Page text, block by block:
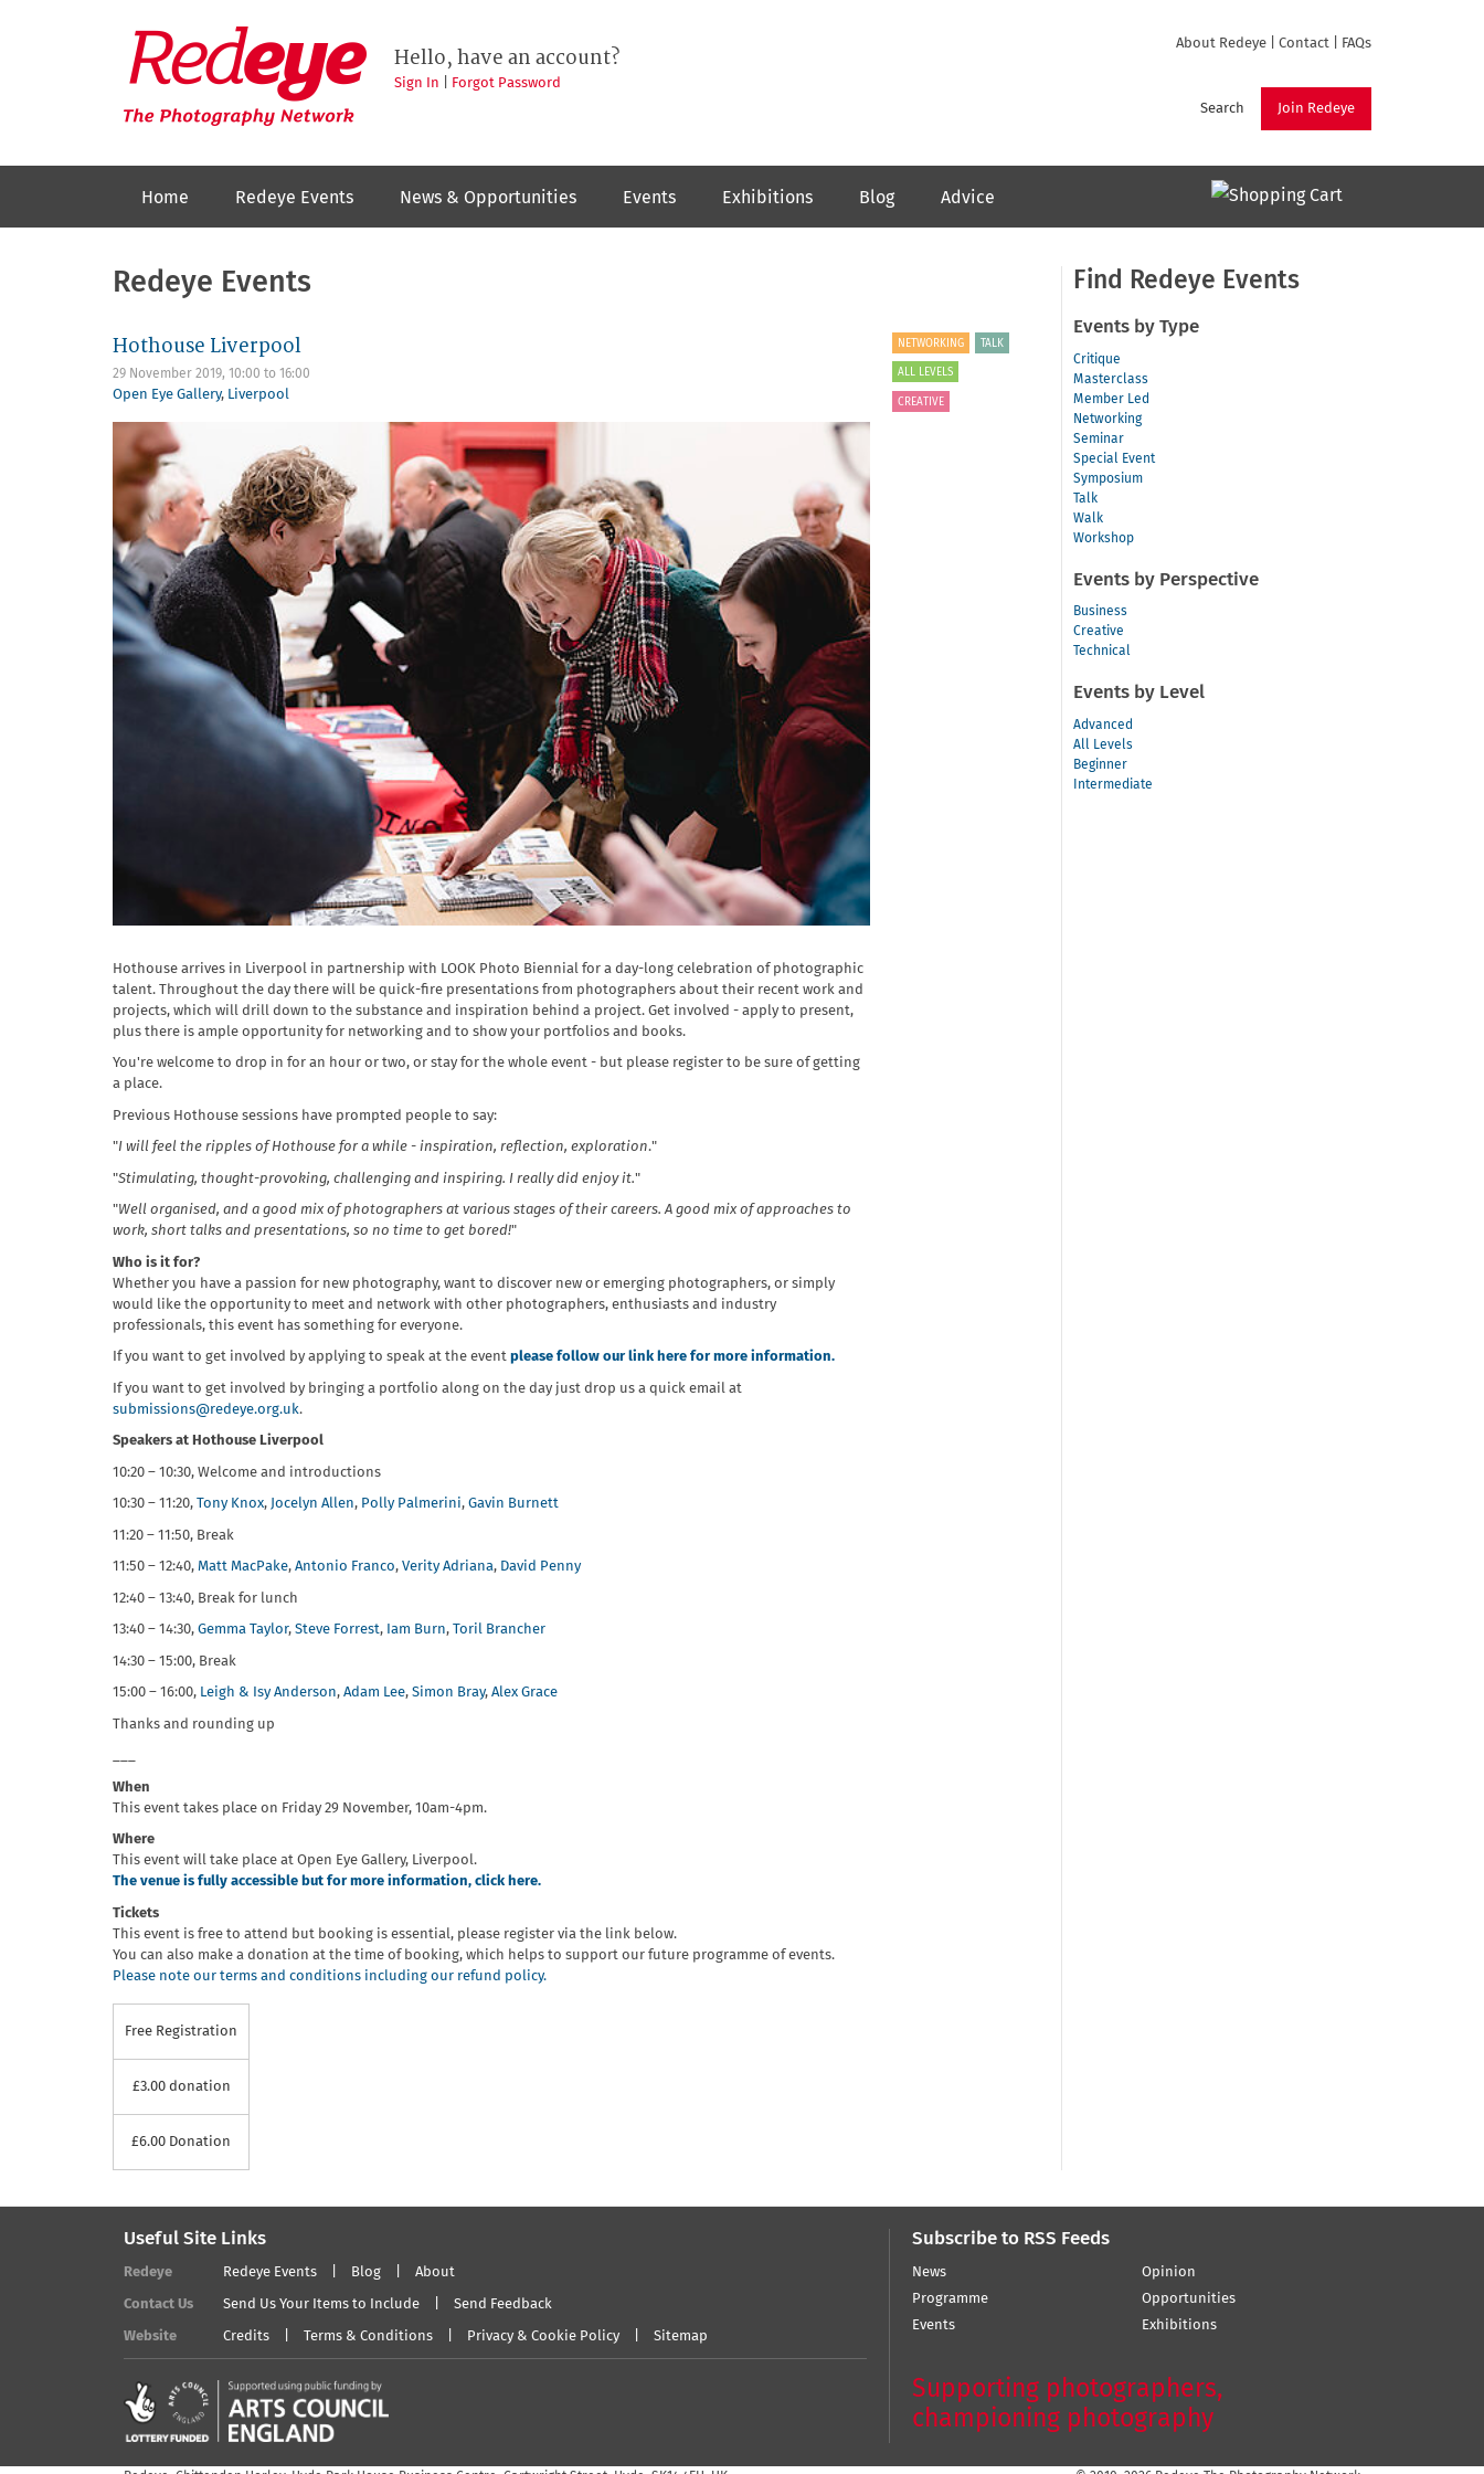
Redeye
The
photography
network
About Redeye Contact FAQs
Join Redeye
Search
Hello, have an account?
Sign In Forgot Password
Home Redeye Events News & Opportunities Events Exhibitions Blog Advice
Redeye Events
Hothouse Liverpool
29 November 2019, 10:00 to 16:00
Open Eye Gallery, Liverpool
NETWORKING TALK
ALL LEVELS
CREATIVE
Hothouse arrives in Liverpool in partnership with LOOK Photo Biennial for a day-long celebration of photographic
talent. Throughout the day there will be quick-fire presentations from photographers about their recent work and
projects, which will drill down to the substance and inspiration behind a project. Get involved - apply to present,
plus there is ample opportunity for networking and to show your portfolios and books.
You're welcome to drop in for an hour or two, or stay for the whole event - but please register to be sure of getting
a place.
Previous Hothouse sessions have prompted people to say:
"I will feel the ripples of Hothouse for a while - inspiration, reflection, exploration."
"Stimulating, thought-provoking, challenging and inspiring. I really did enjoy it."
"Well organised, and a good mix of photographers at various stages of their careers. A good mix of approaches to
work, short talks and presentations, so no time to get bored!"
Who is it for?
Whether you have a passion for new photography, want to discover new or emerging photographers, or simply
would like the opportunity to meet and network with other photographers, enthusiasts and industry
professionals, this event has something for everyone.
If you want to get involved by applying to speak at the event please follow our link here for more information.
If you want to get involved by bringing a portfolio along on the day just drop us a quick email at
submissions@redeye.org.uk.
Speakers at Hothouse Liverpool
10:20 – 10:30, Welcome and introductions
10:30 – 11:20, Tony Knox, Jocelyn Allen, Polly Palmerini, Gavin Burnett
11:20 – 11:50, Break
11:50 – 12:40, Matt MacPake, Antonio Franco, Verity Adriana, David Penny
12:40 – 13:40, Break for lunch
13:40 – 14:30, Gemma Taylor, Steve Forrest, Iam Burn, Toril Brancher
14:30 – 15:00, Break
15:00 – 16:00, Leigh & Isy Anderson, Adam Lee, Simon Bray, Alex Grace
Thanks and rounding up
When
This event takes place on Friday 29 November, 10am-4pm.
Where
This event will take place at Open Eye Gallery, Liverpool.
The venue is fully accessible but for more information, click here.
Tickets
This event is free to attend but booking is essential, please register via the link below.
You can also make a donation at the time of booking, which helps to support our future programme of events.
Please note our terms and conditions including our refund policy.
Free Registration
£3.00 donation
£6.00 Donation
Find Redeye Events
Events by Type
Critique
Masterclass
Member Led
Networking
Seminar
Special Event
Symposium
Talk
Walk
Workshop
Events by Perspective
Business
Creative
Technical
Events by Level
Advanced
All Levels
Beginner
Intermediate
Useful Site Links
Redeye Redeye Events Blog About
Contact Us Send Us Your Items to Include Send Feedback
Website Credits Terms & Conditions Privacy & Cookie Policy Sitemap
Subscribe to RSS Feeds
News
Programme
Events
Opinion
Opportunities
Exhibitions
Supporting photographers,
championing photography